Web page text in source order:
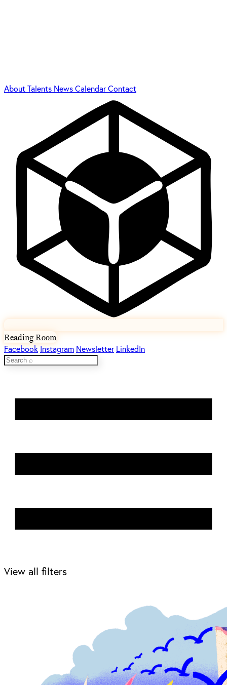
AboutTalents NewsCalendarContact
Reading Room
Facebook Instagram Newsletter LinkedIn
View all filters